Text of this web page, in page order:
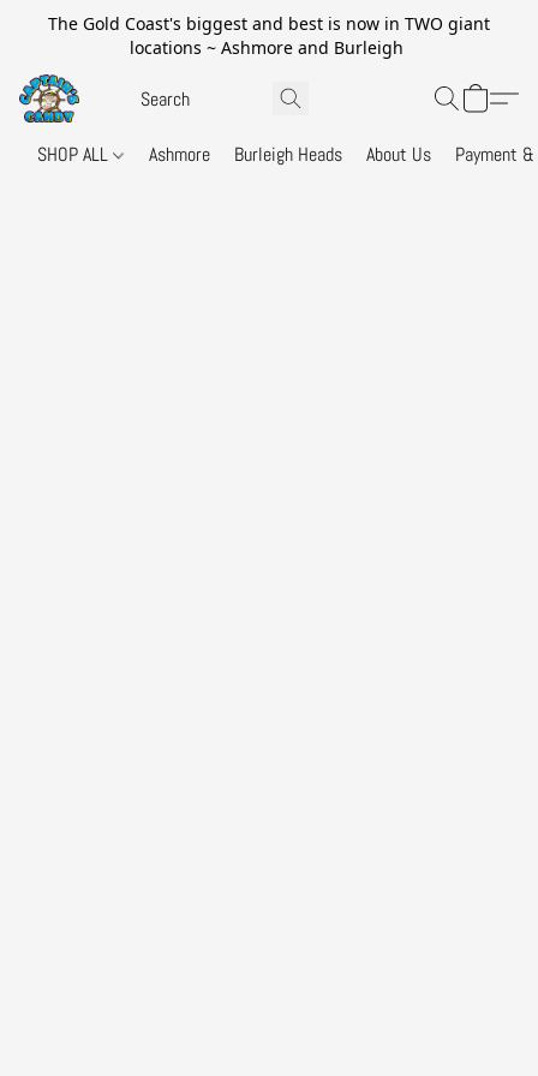
The Gold Coast's biggest and best is now in TWO giant
locations ~ Ashmore and Burleigh
SHOP ALL Ashmore Burleigh Heads About Us Payment